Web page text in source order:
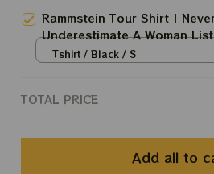
Rammstein Tour Shirt |
Underestimate A Woman
To Rammstein Fan Shirt
Tshirt / Black / S
TOTAL PRICE
Add all to